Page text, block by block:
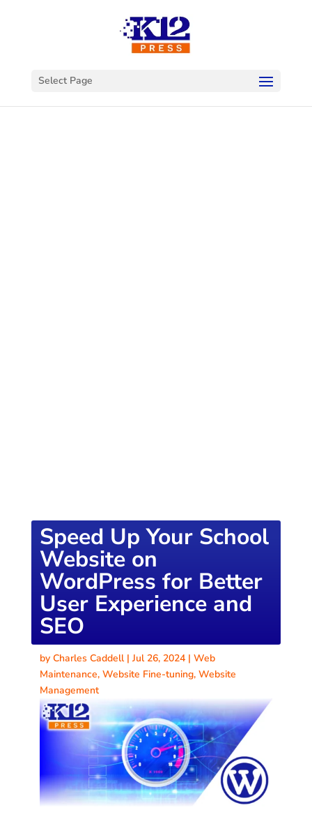
Select Page
Speed Up Your School
Website on
WordPress for Better
User Experience and
SEO
by Charles Caddell| Jul 26, 2024| Web
Maintenance, Website Fine-tuning, Website
Management